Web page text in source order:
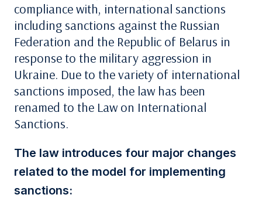
compliance with, international sanctions
including sanctions against the Russian
Federation and the Republic of Belarus in
response to the military aggression in
Ukraine. Due to the variety of international
sanctions imposed, the law has been
renamed to the Law on International
Sanctions.
The law introduces four major changes
related to the model for implementing
sanctions: